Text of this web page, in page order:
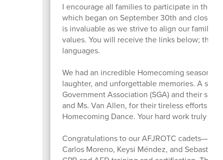
I encourage all families to participate in the
which began on September 30th and closes
is invaluable as we strive to align our family
values. You will receive the links below; the
languages.
We had an incredible Homecoming season,
laughter, and unforgettable memories. A
Government Association (SGA) and their
and Ms. Van Allen, for their tireless efforts in
Homecoming Dance. Your hard work truly
Congratulations to our AFJROTC
Carlos Moreno, Keysi Méndez, and